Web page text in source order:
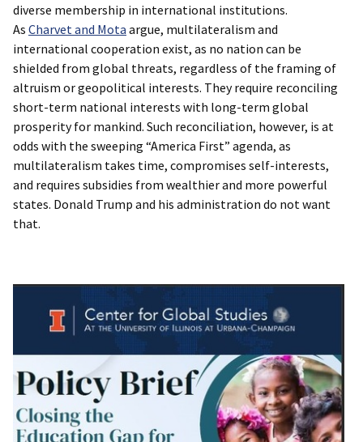
diverse membership in international institutions.
As Charvet and Mota argue, multilateralism and
international cooperation exist, as no nation can be
shielded from global threats, regardless of the framing of
altruism or geopolitical interests. They require reconciling
short-term national interests with long-term global
prosperity for mankind. Such reconciliation, however, is at
odds with the sweeping “America First” agenda, as
multilateralism takes time, compromises self-interests,
and requires subsidies from wealthier and more powerful
states. Donald Trump and his administration do not want
that.